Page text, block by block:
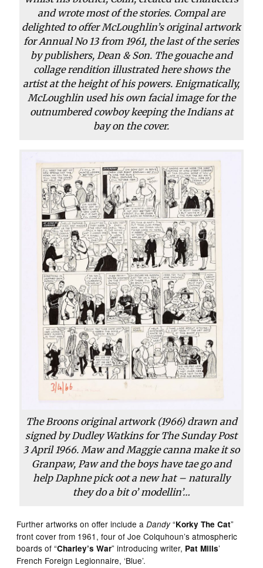
and wrote most of the stories. Compal are
delighted to offer McLoughlin’s original artwork
for Annual No 13 from 1961, the last of the series
by publishers, Dean & Son. The gouache and
collage rendition illustrated here shows the
artist at the height of his powers. Enigmatically,
McLoughlin used his own facial image for the
outnumbered cowboy keeping the Indians at
bay on the cover.
The Broons original artwork (1966) drawn and
signed by Dudley Watkins for The Sunday Post
3 April 1966. Maw and Maggie canna make it so
Granpaw, Paw and the boys have tae go and
help Daphne pick oot a new hat – naturally
they do a bit o’ modellin’…
Further artworks on offer include aDandy“Korky The Cat”
front cover from 1961, four of Joe Colquhoun’s atmospheric
boards of “Charley’s War” introducing writer, Pat Mills’
French Foreign Legionnaire, ‘Blue’.